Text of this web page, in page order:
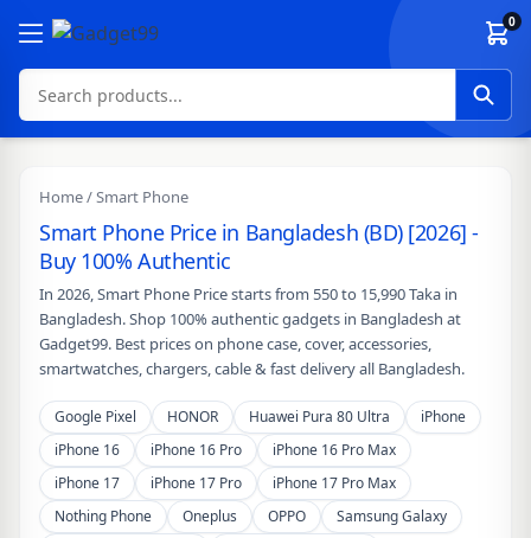
Skip to content 0
Home/ Smart Phone
Smart Phone Price in Bangladesh (BD) [2026] -
Buy 100% Authentic
In 2026, Smart Phone Price starts from 550 to 15,990 Taka in
Bangladesh. Shop 100% authentic gadgets in Bangladesh at
Gadget99. Best prices on phone case, cover, accessories,
smartwatches, chargers, cable & fast delivery all Bangladesh.
Google Pixel HONOR Huawei Pura 80 Ultra
iPhone
iPhone 16
iPhone 16 Pro
iPhone 16 Pro Max
iPhone 17
iPhone 17 Pro
iPhone 17 Pro Max
Nothing Phone
Oneplus OPPO
Samsung Galaxy